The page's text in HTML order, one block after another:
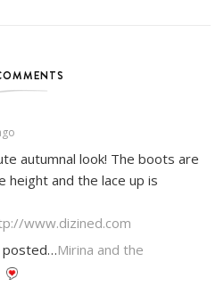
autumnal look! The boots are
height and the lace up is
www.dizined.com
posted…Mirina and the